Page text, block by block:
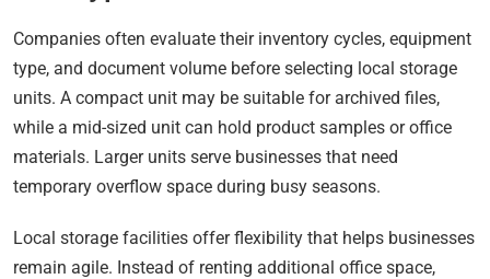
Companies often evaluate their inventory cycles, equipment
type, and document volume before selecting local storage
units. A compact unit may be suitable for archived files,
while a mid-sized unit can hold product samples or office
materials. Larger units serve businesses that need
temporary overflow space during busy seasons.
Local storage facilities offer flexibility that helps businesses
remain agile. Instead of renting additional office space,